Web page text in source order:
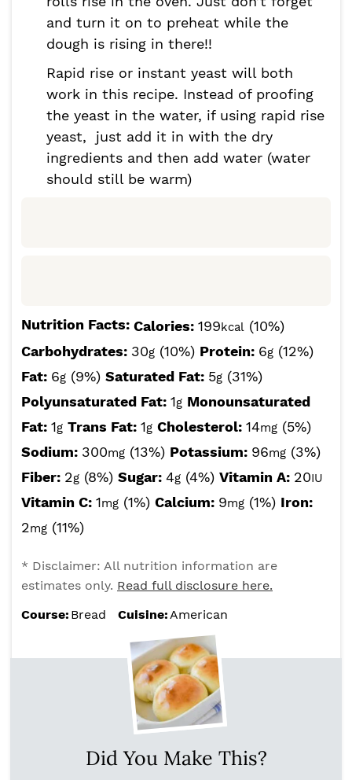
and turn it on to preheat while the
dough is rising in there!!
Rapid rise or instant yeast will both
work in this recipe. Instead of proofing
the yeast in the water, if using rapid rise
yeast, just add it in with the dry
ingredients and then add water (water
should still be warm)
Nutrition Facts: Calories: 199kcal (10%)
Carbohydrates: 30g (10%) Protein: 6g (12%)
Fat: 6g (9%) Saturated Fat: 5g (31%)
Polyunsaturated Fat: 1g Monounsaturated
Fat: 1g Trans Fat: 1g Cholesterol: 14mg (5%)
Sodium: 300mg (13%) Potassium: 96mg (3%)
Fiber: 2g (8%) Sugar: 4g (4%) Vitamin A: 20IU
Vitamin C: 1mg (1%) Calcium: 9mg (1%) Iron:
2mg (11%)
* Disclaimer: All nutrition information are
estimates only. Read full disclosure here.
Course: Bread Cuisine:American
Did You Make This?